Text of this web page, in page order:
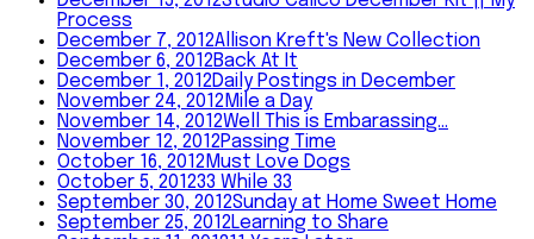
Process
December 7, 2012Allison Kreft's New Collection
December 6, 2012Back At It
December 1, 2012Daily Postings in December
November 24, 2012Mile a Day
November 14, 2012Well This is Embarassing…
November 12, 2012Passing Time
October 16, 2012Must Love Dogs
October 5, 201233 While 33
September 30, 2012Sunday at Home Sweet Home
September 25, 2012Learning to Share